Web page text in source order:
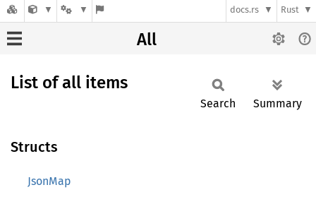
docs.rs Rust
All
List of all items
Search Summary
Structs
JsonMap